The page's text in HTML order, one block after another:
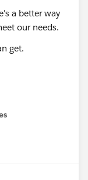
a better way
our needs.
get.